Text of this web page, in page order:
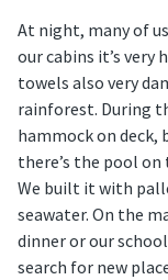
At night, many of
our cabins it’s very
towels also very
rainforest. During
hammock on deck,
there’s the pool on
We built it with
seawater. On the
dinner or our
search for new